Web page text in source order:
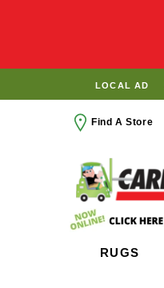
LOCAL AD
Find A Store
RUGS